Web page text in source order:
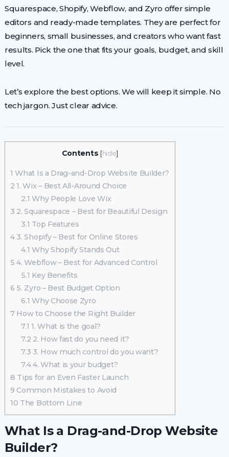
Squarespace, Shopify, Webflow, and Zyro offer simple
editors and ready-made templates. They are perfect for
beginners, small businesses, and creators who want fast
results. Pick the one that fits your goals, budget, and skill
level.
Let’s explore the best options. We will keep it simple. No
tech jargon. Just clear advice.
Contents [hide]
1 What Is a Drag-and-Drop Website Builder?
2 1. Wix – Best All-Around Choice
2.1 Why People Love Wix
3 2. Squarespace – Best for Beautiful Design
3.1 Top Features
43. Shopify – Best for Online Stores
4.1 Why Shopify Stands Out
5 4. Webflow – Best for Advanced Control
5.1 Key Benefits
6 5. Zyro – Best Budget Option
6.1 Why Choose Zyro
7 How to Choose the Right Builder
7.1 1. What is the goal?
7.2 2. How fast do you need it?
7.3 3. How much control do you want?
7.44. What is your budget?
8 Tips for an Even Faster Launch
9 Common Mistakes to Avoid
10 The Bottom Line
What Is a Drag-and-Drop Website
Builder?